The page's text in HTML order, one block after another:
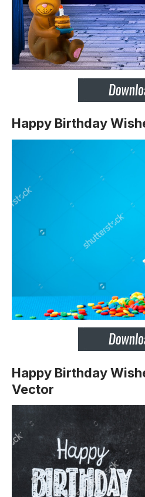
Happy Birthday
Happy Birthday
Vector